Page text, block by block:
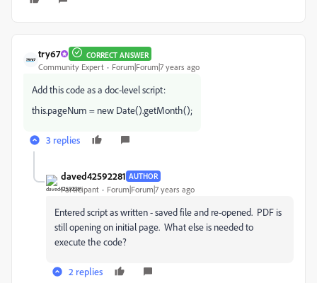
try67 CORRECT ANSWER
Community Expert Forum|Forum|7 years ago
Add this code as a doc-level script:
this.pageNum = new Date().getMonth();
3 replies
daved42592281 AUTHOR
Participant Forum|Forum|7 years ago
Entered script as written - saved file and re-opened. PDF is
still opening on initial page. What else is needed to
execute the code?
2 replies